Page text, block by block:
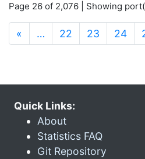
Page 26 of 2,076 | Showing
« … 22 23 24
Quick Links:
About
Statistics FAQ
Git Repository